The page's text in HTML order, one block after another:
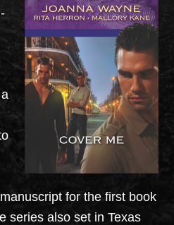
for the first book
series also set in Texas